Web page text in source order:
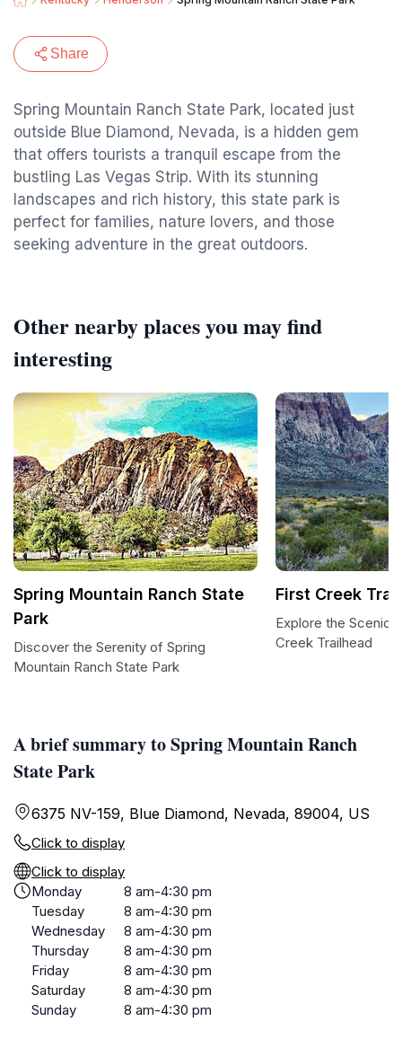
Share
Spring Mountain Ranch State Park, located just
outside Blue Diamond, Nevada, is a hidden gem
that offers tourists a tranquil escape from the
bustling Las Vegas Strip. With its stunning
landscapes and rich history, this state park is
perfect for families, nature lovers, and those
seeking adventure in the great outdoors.
A brief summary to Spring Mountain Ranch
State Park
6375 NV-159, Blue Diamond, Nevada, 89004, US
Click to display
Click to display
Monday
8 am-4:30 pm
Tuesday
8 am-4:30 pm
Wednesday
8 am-4:30 pm
Thursday
8 am-4:30 pm
Friday
8 am-4:30 pm
Saturday
8 am-4:30 pm
Sunday
8 am-4:30 pm
Other nearby places you may find
interesting
Spring Mountain Ranch State
Park
Discover the Serenity of Spring
Mountain Ranch State Park
First Creek
Explore the Scenic
Creek Trailhead